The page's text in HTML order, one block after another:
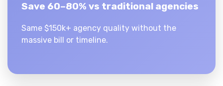
Save 60–80% vs traditional agencies
Same $150k+ agency quality without the
massive bill or timeline.